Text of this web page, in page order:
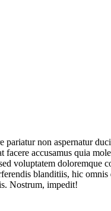
non aspernatur
accusamus quia
voluptatem
blanditiis, hic
Nostrum, impedit!